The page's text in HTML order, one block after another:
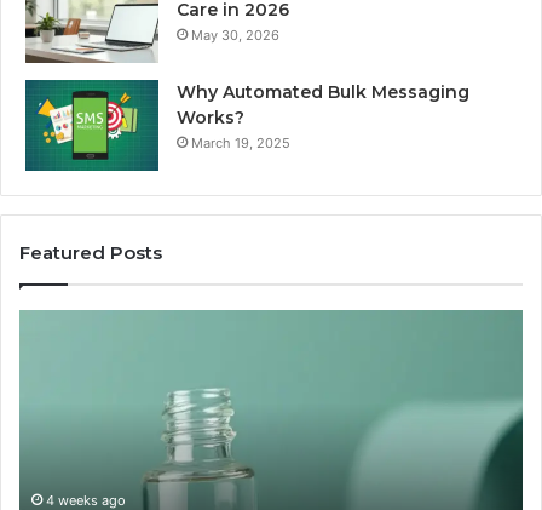
Care in 2026
May 30, 2026
Why Automated Bulk Messaging
Works?
March 19, 2025
Featured Posts
Through
4 weeks ago